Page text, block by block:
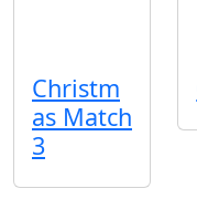
Christm
as Match
3